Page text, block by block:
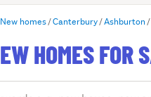
Me
New homes Canterbury Ashburton
HOMES FOR